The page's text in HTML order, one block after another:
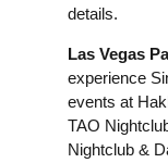
details.
Las Vegas
experience
events at
TAO
Nightclub &